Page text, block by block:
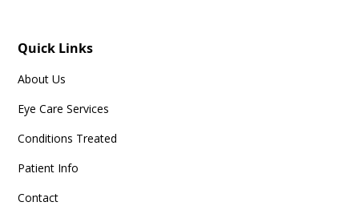
Quick Links
About Us
Eye Care Services
Conditions Treated
Patient Info
Contact